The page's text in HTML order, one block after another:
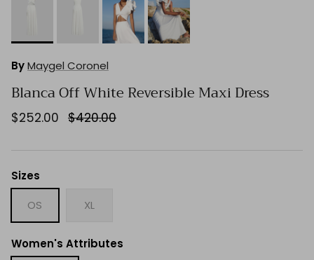
ByMaygel Coronel
Blanca Off White Reversible Maxi Dress
$252.00 $420.00
Sizes
OS XL
Women's Attributes